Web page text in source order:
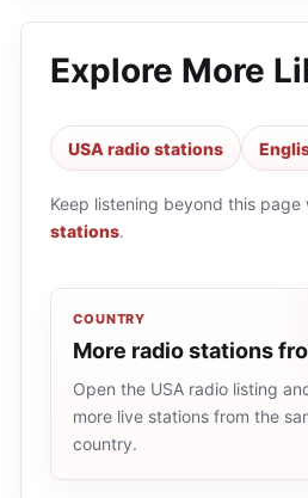
Explore More
USA radio stations
Keep listening beyond this page
stations.
COUNTRY
More radio stations
Open the USA radio listing
more live stations from the
country.